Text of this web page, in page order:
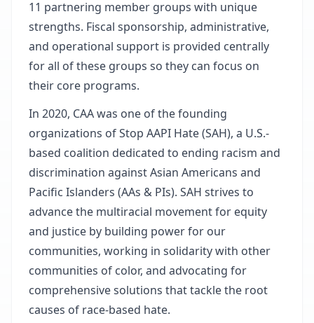
11 partnering member groups with unique
strengths. Fiscal sponsorship, administrative,
and operational support is provided centrally
for all of these groups so they can focus on
their core programs.
In 2020, CAA was one of the founding
organizations of Stop AAPI Hate (SAH), a U.S.-
based coalition dedicated to ending racism and
discrimination against Asian Americans and
Pacific Islanders (AAs & PIs). SAH strives to
advance the multiracial movement for equity
and justice by building power for our
communities, working in solidarity with other
communities of color, and advocating for
comprehensive solutions that tackle the root
causes of race-based hate.